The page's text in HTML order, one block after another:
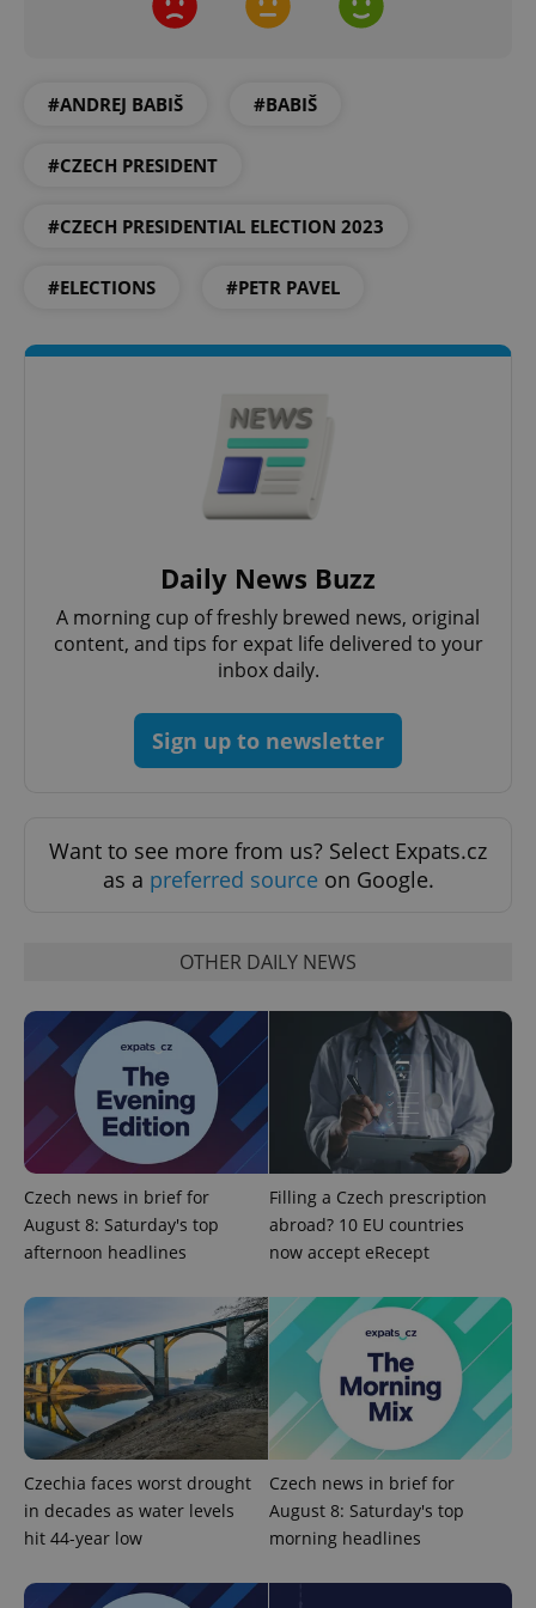
#ANDREJ BABIŠ #BABIŠ
#CZECH PRESIDENT
#CZECH PRESIDENTIAL ELECTION 2023
#ELECTIONS #PETR PAVEL
Daily News Buzz
A morning cup of freshly brewed news, original
content, and tips for expat life delivered to your
inbox daily.
Sign up to newsletter
Want to see more from us? Select Expats.cz
as a preferred source on Google.
OTHER DAILY NEWS
Czech news in brief for
August 8: Saturday's top
afternoon headlines
Filling a Czech prescription
abroad? 10 EU countries
now accept eRecept
Czechia faces worst drought
in decades as water levels
hit 44-year low
Czech news in brief for
August 8: Saturday's top
morning headlines
add_logo_profile_modal_displayed .expats.cz
^qs_[0-9]+$ .expats.cz
^eps_[0-9]+$ .expats.cz
CookieScriptConsent
CookieScript
.expats.cz
Google